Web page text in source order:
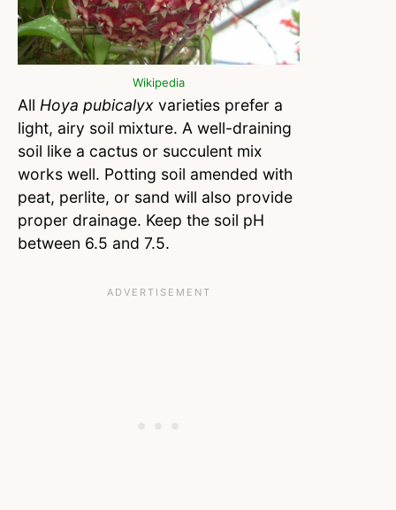
Wikipedia
All Hoya pubicalyx varieties prefer a
light, airy soil mixture. A well-draining
soil like a cactus or succulent mix
works well. Potting soil amended with
peat, perlite, or sand will also provide
proper drainage. Keep the soil pH
between 6.5 and 7.5.